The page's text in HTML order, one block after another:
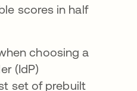
scores in half
choosing a
(IdP)
set of prebuilt